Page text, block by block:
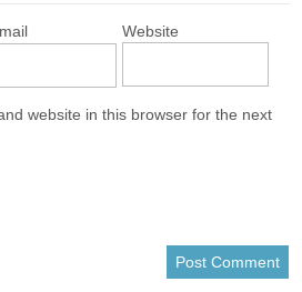
Website
website in this browser for the next